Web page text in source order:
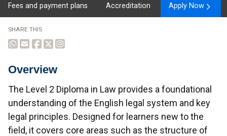
Fees and payment plans Accreditation Apply Now
Overview
Overview
The Level 2 Diploma in Law provides a foundational
understanding of the English legal system and key
legal principles. Designed for learners new to the
field, it covers core areas such as the structure of
SHARE THIS